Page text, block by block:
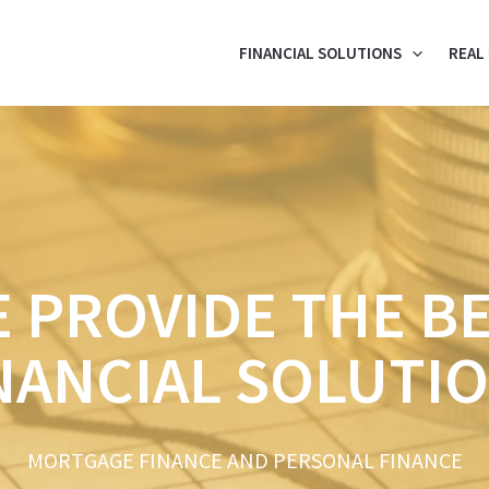
FINANCIAL SOLUTIONS REAL
PROVIDE THE
MORTGAGE FINANCE AND PERSONAL FINANCE